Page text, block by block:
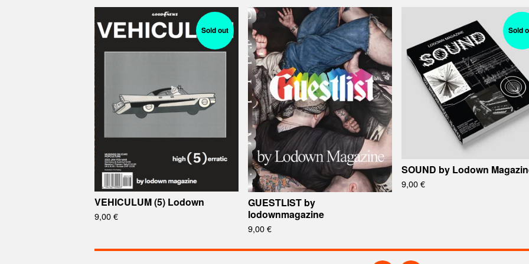
Sold out
VEHICULUM (5) Lodown
9,00€
GUESTLIST by
lodownmagazine
9,00€
Sold
SOUND by Lodown
9,00€